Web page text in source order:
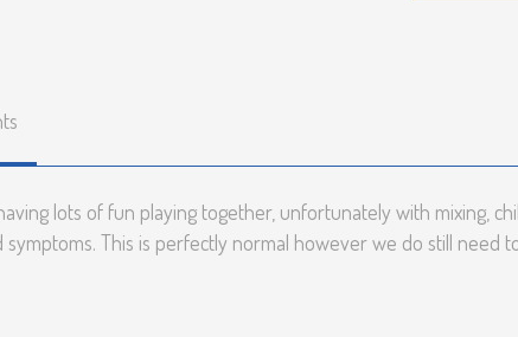
lots of fun playing together, unfortunately with mixing,
This is perfectly normal however we do still need